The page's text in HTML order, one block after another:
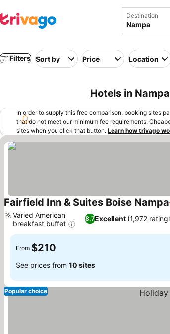
Destination
Filters Sort by Price Location
Hotels in
In order to supply this free comparison, booking sites
that do not meet our minimum fee requirements.
sites when you click that button. Learn how trivago
Fairfield Inn & Suites Boise Nampa
8.7Excellent (1,972
Varied American
breakfast buffet
From $210
See prices from 10 sites
Popular choice